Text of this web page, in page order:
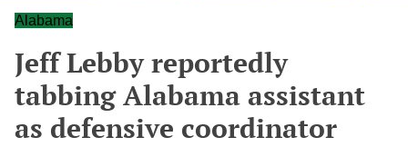
Alabama
Jeff Lebby reportedly
tabbing Alabama assistant
as defensive coordinator